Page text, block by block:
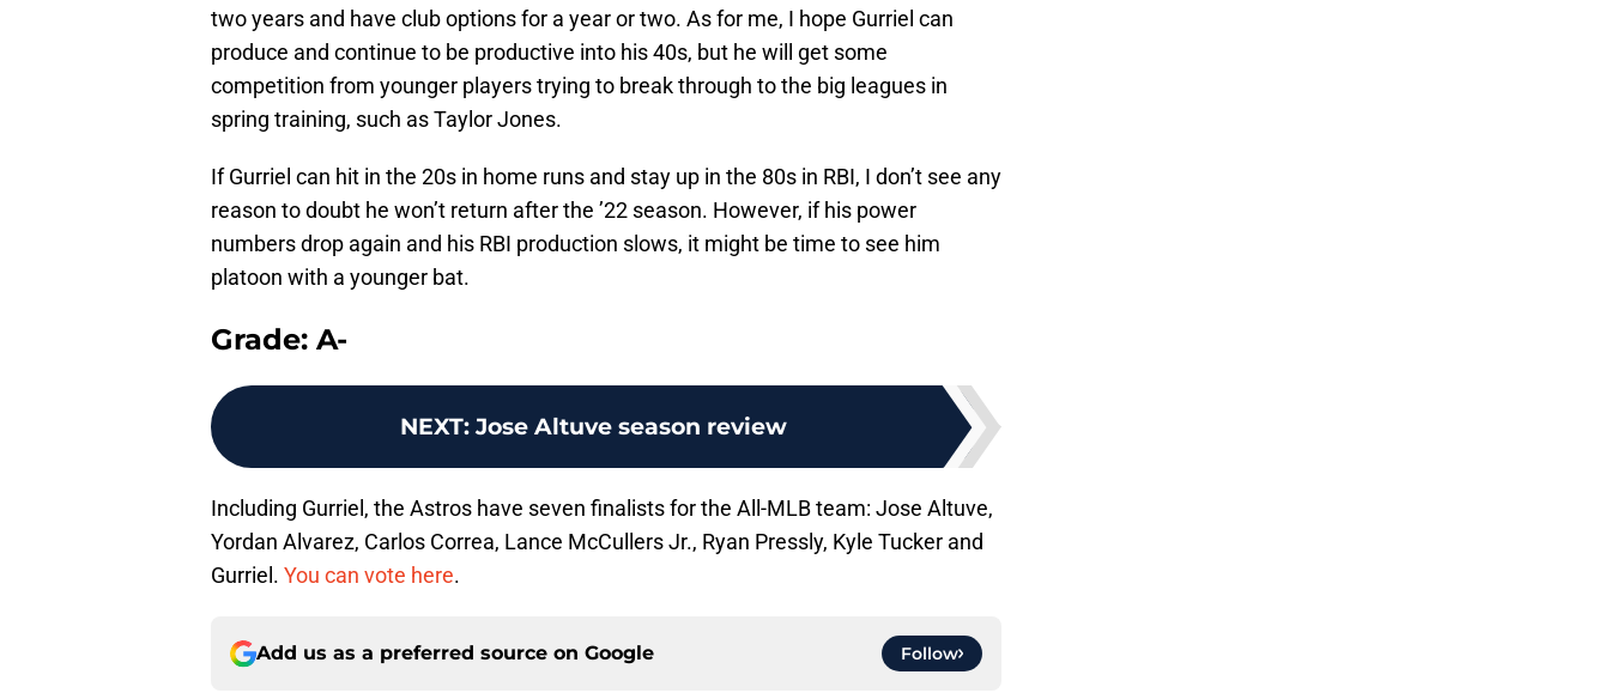
two years and have club options for a year or two. As for me, I hope Gurriel can
produce and continue to be productive into his 40s, but he will get some
competition from younger players trying to break through to the big leagues in
spring training, such as Taylor Jones.
If Gurriel can hit in the 20s in home runs and stay up in the 80s in RBI, I don’t see any
reason to doubt he won’t return after the ’22 season. However, if his power
numbers drop again and his RBI production slows, it might be time to see him
platoon with a younger bat.
Grade: A-
NEXT: Jose Altuve season review
Including Gurriel, the Astros have seven finalists for the All-MLB team: Jose Altuve,
Yordan Alvarez, Carlos Correa, Lance McCullers Jr., Ryan Pressly, Kyle Tucker and
Gurriel. You can vote here.
Add us as a preferred source on Google Follow